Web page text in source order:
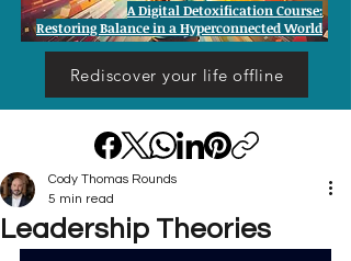
Rediscover your life offline
A Digital Detoxification Course:
Restoring Balance in a Hyperconnected World
Leadership Theories
Cody Thomas Rounds
5 min read